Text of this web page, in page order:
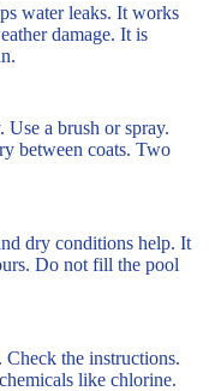
water leaks. It works
damage. It is
a brush or spray.
between coats. Two
dry conditions help. It
Do not fill the pool
the instructions.
like chlorine.